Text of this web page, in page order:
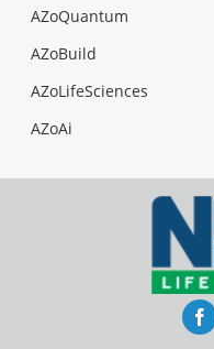
AZoQuantum
AZoBuild
AZoLifeSciences
AZoAi